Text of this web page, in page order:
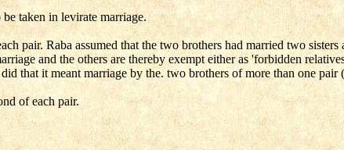
taken in levirate marriage.
pair. Raba assumed that the two brothers had married two sisters
and the others are thereby exempt either as 'forbidden
that it meant marriage by the. two brothers of more than one pair
of each pair.